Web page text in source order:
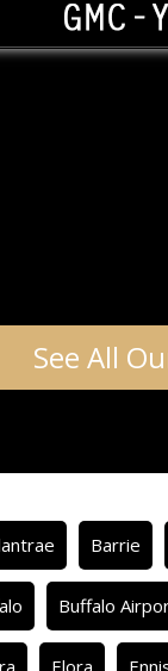
See All
Barrie
Buffalo
Elora